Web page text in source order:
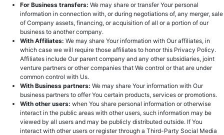
For Business transfers: We may share or transfer Your personal
information in connection with, or during negotiations of, any merger, sale
of Company assets, financing, or acquisition of all or a portion of our
business to another company.
With Affiliates: We may share Your information with Our affiliates, in
which case we will require those affiliates to honor this Privacy Policy.
Affiliates include Our parent company and any other subsidiaries, joint
venture partners or other companies that We control or that are under
common control with Us.
With Business partners: We may share Your information with Our
business partners to offer You certain products, services or promotions.
With other users: when You share personal information or otherwise
interact in the public areas with other users, such information may be
viewed by all users and may be publicly distributed outside. If You
interact with other users or register through a Third-Party Social Media